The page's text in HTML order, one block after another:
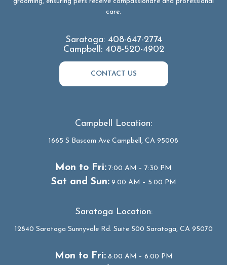
care.
Saratoga: 408-647-2774
Campbell: 408-520-4902
CONTACT US
Campbell Location:
1665 S Bascom Ave Campbell, CA 95008
Mon to Fri: 7:00 AM – 7:30 PM
Sat and Sun:9:00 AM – 5:00 PM
Saratoga Location:
12840 Saratoga Sunnyvale Rd. Suite 500 Saratoga, CA 95070
Mon to Fri:8:00 AM – 6:00 PM